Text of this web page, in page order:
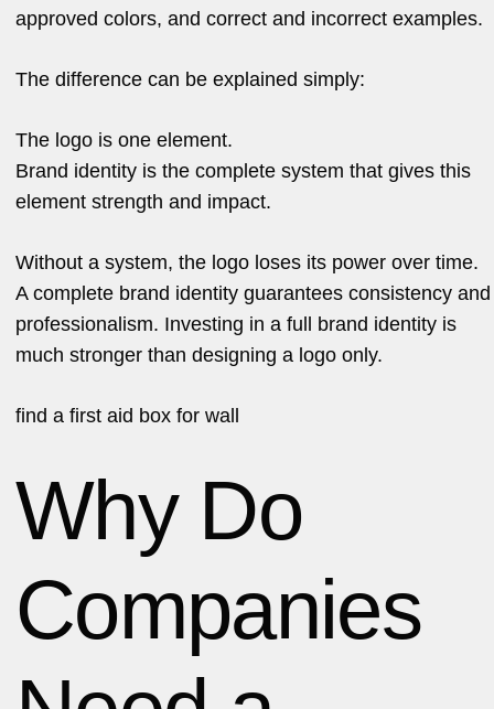
approved colors, and correct and incorrect examples.
The difference can be explained simply:
The logo is one element.
Brand identity is the complete system that gives this
element strength and impact.
Without a system, the logo loses its power over time.
A complete brand identity guarantees consistency and
professionalism. Investing in a full brand identity is
much stronger than designing a logo only.
find a first aid box for wall
Why Do
Companies